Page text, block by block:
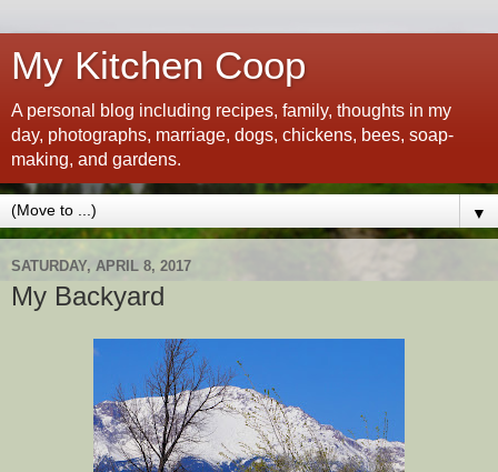
My Kitchen Coop
A personal blog including recipes, family, thoughts in my
day, photographs, marriage, dogs, chickens, bees, soap-
making, and gardens.
▼
SATURDAY, APRIL 8, 2017
My Backyard